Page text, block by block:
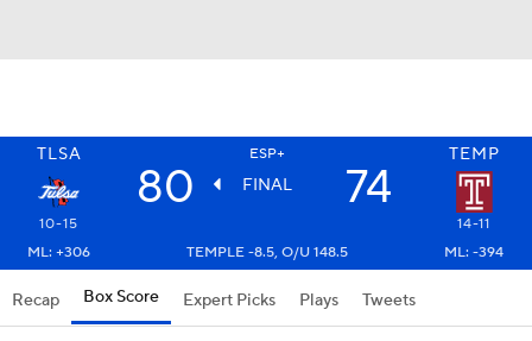
TLSA ESP+ TEMP
80 FINAL 74
10-15
14-11
ML: +306
TEMPLE -8.5, O/U 148.5 ML: -394
Recap Box Score Expert Picks Plays Tweets